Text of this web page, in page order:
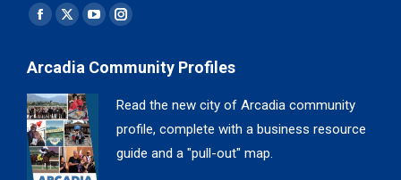
Find us on:
Facebook
opens
in
new
window
X
opens
in
new
window
YouTube
opens
window
Instagram
opens
window
Arcadia Community Profiles
Read the new city of Arcadia community
profile, complete with a business resource
guide and a "pull-out" map.